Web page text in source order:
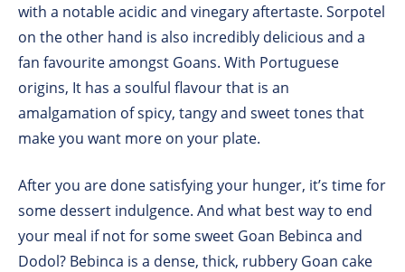
with a notable acidic and vinegary aftertaste. Sorpotel
on the other hand is also incredibly delicious and a
fan favourite amongst Goans. With Portuguese
origins, It has a soulful flavour that is an
amalgamation of spicy, tangy and sweet tones that
make you want more on your plate.
After you are done satisfying your hunger, it’s time for
some dessert indulgence. And what best way to end
your meal if not for some sweet Goan Bebinca and
Dodol? Bebinca is a dense, thick, rubbery Goan cake